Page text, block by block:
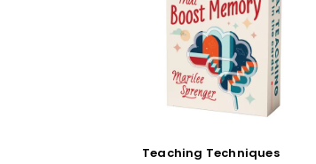
Teaching Techniques